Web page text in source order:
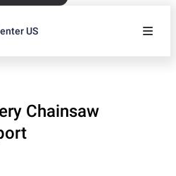
US
Chainsaw